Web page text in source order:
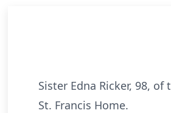
Sister Edna Ricker, 98,
St. Francis Home.